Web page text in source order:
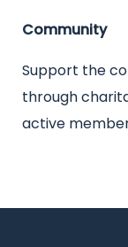
Community
Support the
through
active